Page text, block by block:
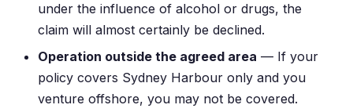
under the influence of alcohol or drugs, the
claim will almost certainly be declined.
Operation outside the agreed area — If your
policy covers Sydney Harbour only and you
venture offshore, you may not be covered.